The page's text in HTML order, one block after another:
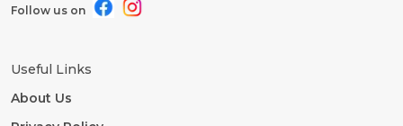
Follow us on
Useful Links
About Us